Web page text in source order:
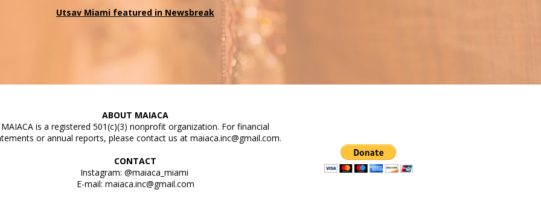
Utsav Miami featured in Newsbreak
ABOUT MAIACA
MAIACA is a registered 501(c)(3) nonprofit organization. For financial
or annual reports, please contact us at maiaca.inc@gmail.com.
CONTACT
Instagram: @maiaca_miami
E-mail: maiaca.inc@gmail.com